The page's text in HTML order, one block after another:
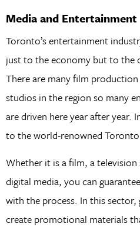
Media and Entertainment
Toronto’s entertainment
just to the economy but to the
There are many film
studios in the region so many
are driven here year after
to the world-renowned
Whether it is a film, a
digital media, you can
with the process. In this sector,
create promotional materials